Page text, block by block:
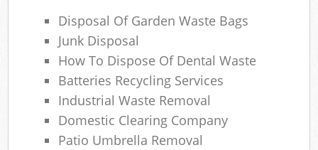
Disposal Of Garden Waste Bags
Junk Disposal
How To Dispose Of Dental Waste
Batteries Recycling Services
Industrial Waste Removal
Domestic Clearing Company
Patio Umbrella Removal